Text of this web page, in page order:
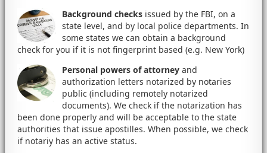
Background checks issued by the FBI, on a
state level, and by local police departments. In
some states we can obtain a background
check for you if it is not fingerprint based (e.g. New York)
Personal powers of attorney and
authorization letters notarized by notaries
public (including remotely notarized
documents). We check if the notarization has
been done properly and will be acceptable to the state
authorities that issue apostilles. When possible, we check
if notariy has an active status.